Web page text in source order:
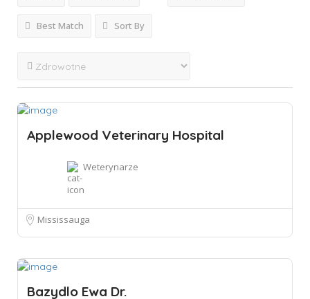
Best Match Sort By
Applewood Veterinary Hospital
Weterynarze
Mississauga
Bazydlo Ewa Dr.